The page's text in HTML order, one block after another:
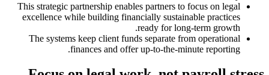
This
The